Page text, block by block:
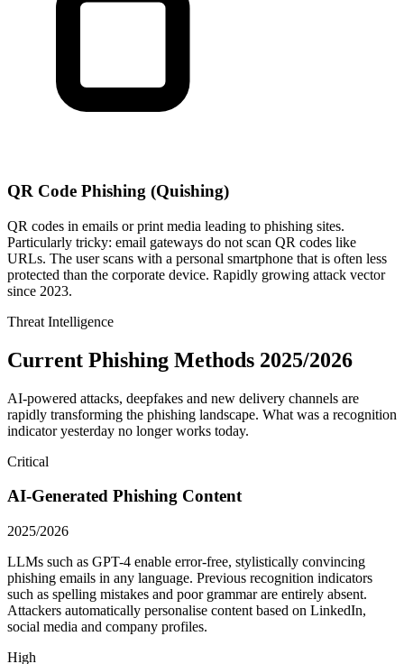
QR Code Phishing (Quishing)
QR codes in emails or print media leading to phishing sites.
Particularly tricky: email gateways do not scan QR codes like
URLs. The user scans with a personal smartphone that is often less
protected than the corporate device. Rapidly growing attack vector
since 2023.
Threat Intelligence
Current Phishing Methods 2025/2026
AI-powered attacks, deepfakes and new delivery channels are
rapidly transforming the phishing landscape. What was a recognition
indicator yesterday no longer works today.
Critical
AI-Generated Phishing Content
2025/2026
LLMs such as GPT-4 enable error-free, stylistically convincing
phishing emails in any language. Previous recognition indicators
such as spelling mistakes and poor grammar are entirely absent.
Attackers automatically personalise content based on LinkedIn,
social media and company profiles.
High